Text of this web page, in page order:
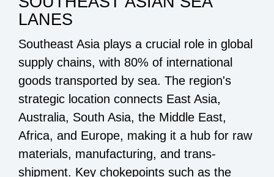
LANES
Southeast Asia plays a crucial role in global
supply chains, with 80% of international
goods transported by sea. The region's
strategic location connects East Asia,
Australia, South Asia, the Middle East,
Africa, and Europe, making it a hub for raw
materials, manufacturing, and trans-
shipment. Key chokepoints such as the